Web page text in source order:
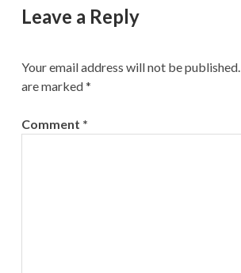
Leave a Reply
Your email address will not be published.
are marked*
Comment *